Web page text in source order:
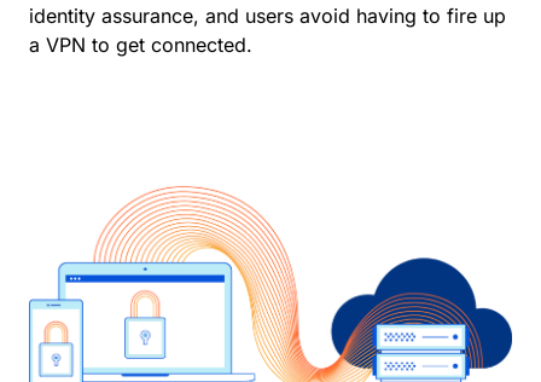
identity assurance, and users avoid having to fire up
a VPN to get connected.